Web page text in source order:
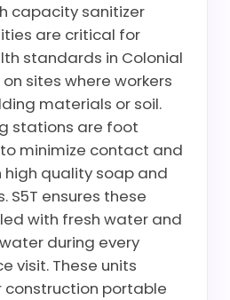
capacity sanitizer
are critical for
standards in Colonial
sites where workers
materials or soil.
stations are foot
minimize contact and
quality soap and
S5T ensures these
with fresh water and
during every
visit. These units
portable